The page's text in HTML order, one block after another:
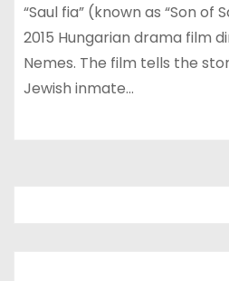
“Saul fia” (known as “Son of
2015 Hungarian drama film
Nemes. The film tells the
Jewish inmate…